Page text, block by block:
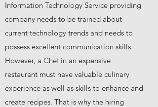
Information Technology Service providing
company needs to be trained about
current technology trends and needs to
possess excellent communication skills.
However, a Chef in an expensive
restaurant must have valuable culinary
experience as well as skills to enhance and
create recipes. That is why the hiring